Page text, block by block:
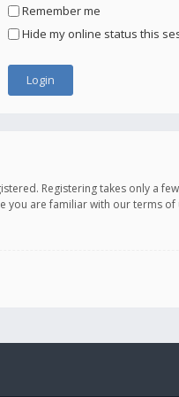
Remember me
Hide my online status this
Registering takes only a
you are familiar with our terms